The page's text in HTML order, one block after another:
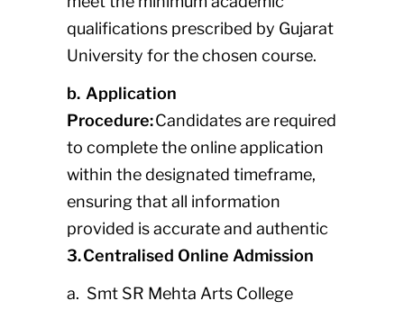
qualifications prescribed by Gujarat
University for the chosen course.
b. Application
Procedure:Candidates are required
to complete the online application
within the designated timeframe,
ensuring that all information
provided is accurate and authentic
3. Centralised Online Admission
a. Smt SR Mehta Arts College